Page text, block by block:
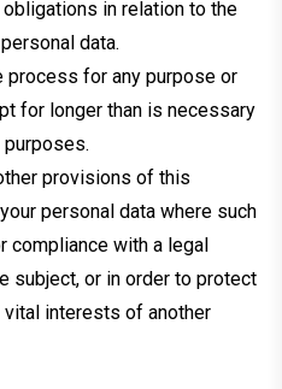
in relation to the
data.
process for any purpose or
for longer than is necessary
provisions of this
personal data where such
compliance with a legal
subject, or in order to protect
interests of another